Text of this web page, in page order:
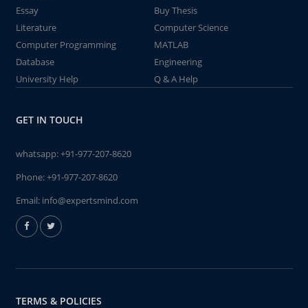
Essay
Buy Thesis
Literature
Computer Science
Computer Programming
MATLAB
Database
Engineering
University Help
Q & A Help
GET IN TOUCH
whatsapp:+91-977-207-8620
Phone:+91-977-207-8620
Email: info@expertsmind.com
TERMS & POLICIES